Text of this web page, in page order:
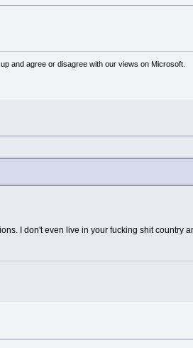
and agree or disagree with our views on Microsoft.
I don't even live in your fucking shit country